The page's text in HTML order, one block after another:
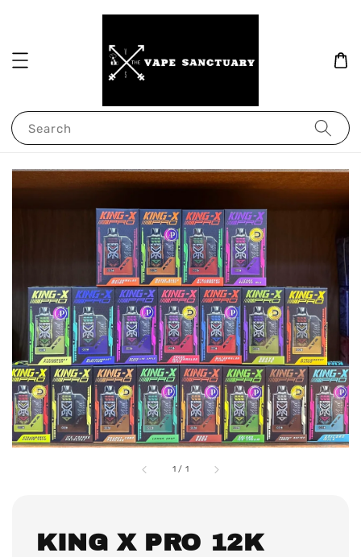
Search
1 / 1
KING X PRO 12K